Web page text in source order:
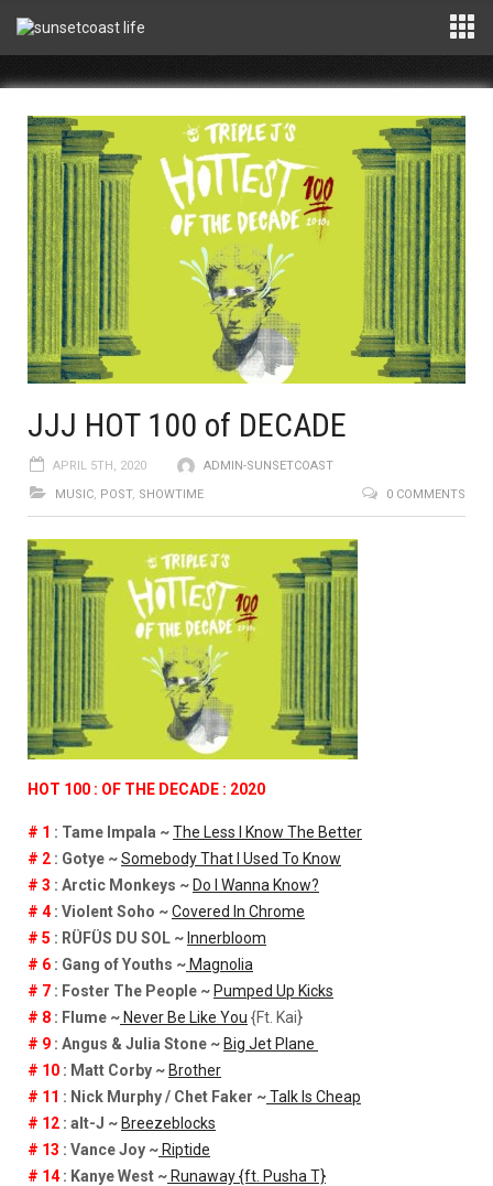
JJJ HOT 100 of DECADE
APRIL 5TH, 2020
ADMIN-SUNSETCOAST
MUSIC, POST, SHOWTIME 0 COMMENTS
HOT 100 : OF THE DECADE : 2020
# 1 : Tame Impala ~The Less I Know The Better
# 2 : Gotye ~Somebody That I Used To Know
# 3 : Arctic Monkeys ~ Do I Wanna Know?
# 4: Violent Soho ~Covered In Chrome
# 5 : RÜFÜS DU SOL ~ Innerbloom
# 6 : Gang of Youths ~ Magnolia
# 7 : Foster The People ~ Pumped Up Kicks
# 8 : Flume ~ Never Be Like You {Ft. Kai}
# 9 : Angus & Julia Stone ~ Big Jet Plane
# 10 : Matt Corby ~ Brother
# 11 : Nick Murphy / Chet Faker ~Talk Is Cheap
# 12 : alt-J ~ Breezeblocks
# 13 : Vance Joy ~ Riptide
# 14: Kanye West ~ Runaway {ft. Pusha T}